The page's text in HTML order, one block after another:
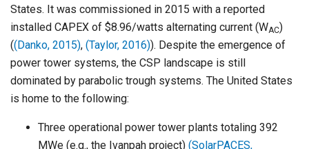
States. It was commissioned in 2015 with a reported
installed CAPEX of $8.96/watts alternating current (WAC)
((Danko, 2015), (Taylor, 2016)). Despite the emergence of
power tower systems, the CSP landscape is still
dominated by parabolic trough systems. The United States
is home to the following:
Three operational power tower plants totaling 392
MWe (e.g., the Ivanpah project) (SolarPACES,